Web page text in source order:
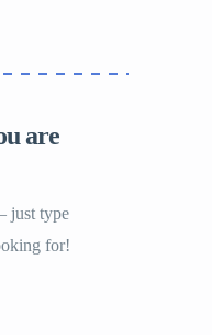
are
just type
for!